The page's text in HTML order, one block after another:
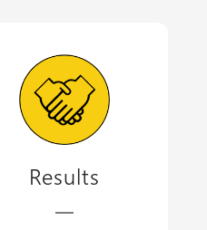
Results